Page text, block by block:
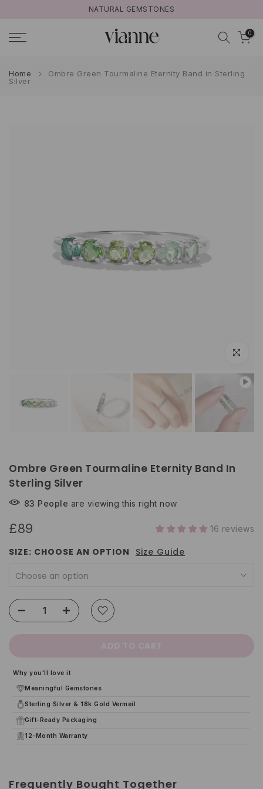
content
FREE UK SHIPPING ON ORDERS >£50
0
Home
Ombre Green Tourmaline Eternity Band in Sterling
Silver
Play
Click to
Ombre Green Tourmaline Eternity Band In
Sterling Silver
83 People are viewing this right now
£89 16 reviews
SIZE: CHOOSE AN OPTION Size Guide
Choose an option
Why you'll love it
Meaningful Gemstones
Sterling Silver & 18k Gold Vermeil
Gift-Ready Packaging
12-Month Warranty
Frequently Bought Together